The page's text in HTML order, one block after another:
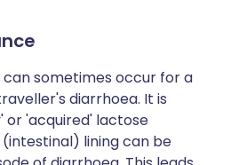
can sometimes occur for a
diarrhoea. It is
or 'acquired' lactose
lining can be